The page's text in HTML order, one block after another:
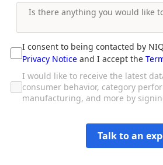
I consent to being contacted by
Privacy Notice and I accept the
I would like to receive the latest
consumer behavior, category
manufacturing, and more by
Talk to an